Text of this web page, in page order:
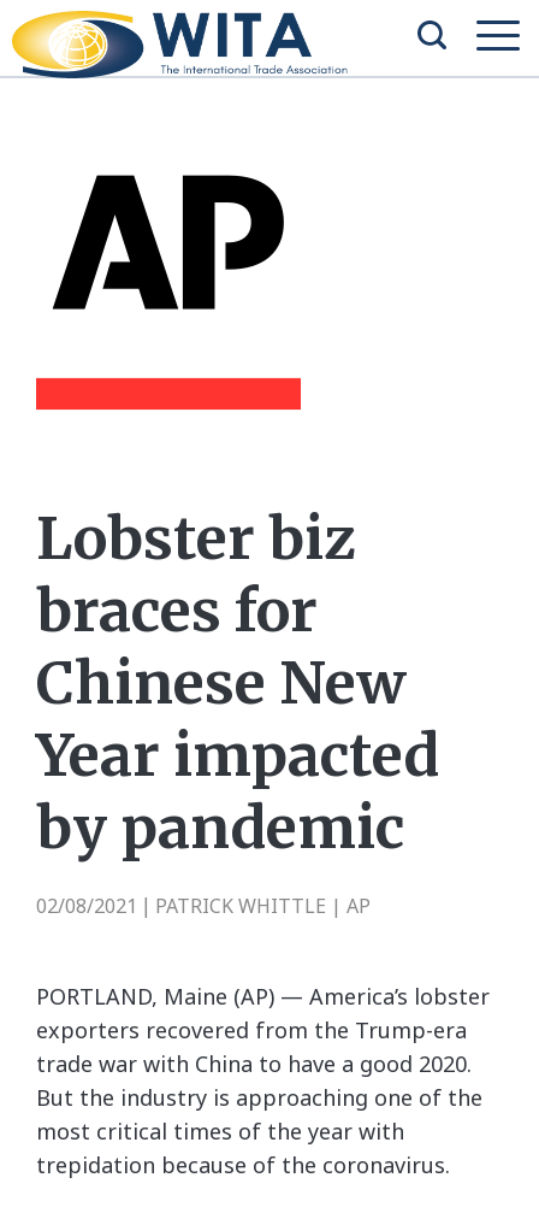
Lobster biz
braces for
Chinese New
Year impacted
by pandemic
02/08/2021 PATRICK WHITTLE | AP
PORTLAND, Maine (AP) — America’s lobster
exporters recovered from the Trump-era
trade war with China to have a good 2020.
But the industry is approaching one of the
most critical times of the year with
trepidation because of the coronavirus.